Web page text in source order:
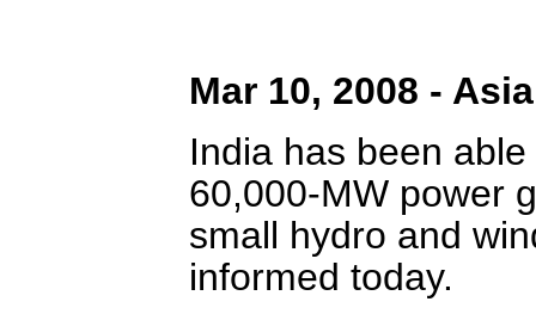
Mar 10, 2008 -
India has been
60,000-MW power
small hydro and
informed today.